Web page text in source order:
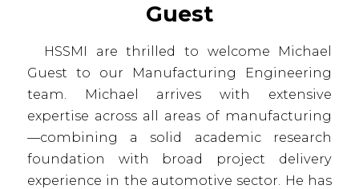
Guest
HSSMI are thrilled to welcome Michael
Guest to our Manufacturing Engineering
team. Michael arrives with extensive
expertise across all areas of manufacturing
—combining a solid academic research
foundation with broad project delivery
experience in the automotive sector. He has